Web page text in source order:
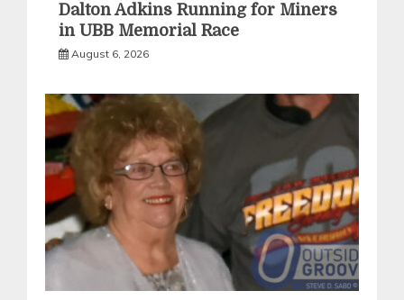
Dalton Adkins Running for Miners
in UBB Memorial Race
August 6, 2026